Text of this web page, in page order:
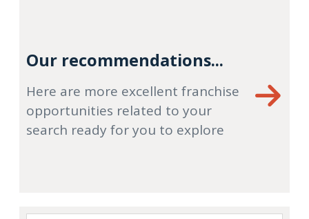
Our recommendations...
Here are more excellent franchise
opportunities related to your
search ready for you to explore